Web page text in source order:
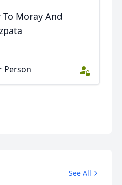
To Moray And
Person
See All